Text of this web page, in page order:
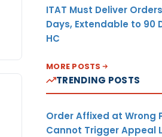
ITAT Must Deliver
Days, Extendable to 90
HC
MORE POSTS
TRENDING POSTS
Order Affixed at Wrong
Cannot Trigger Appeal